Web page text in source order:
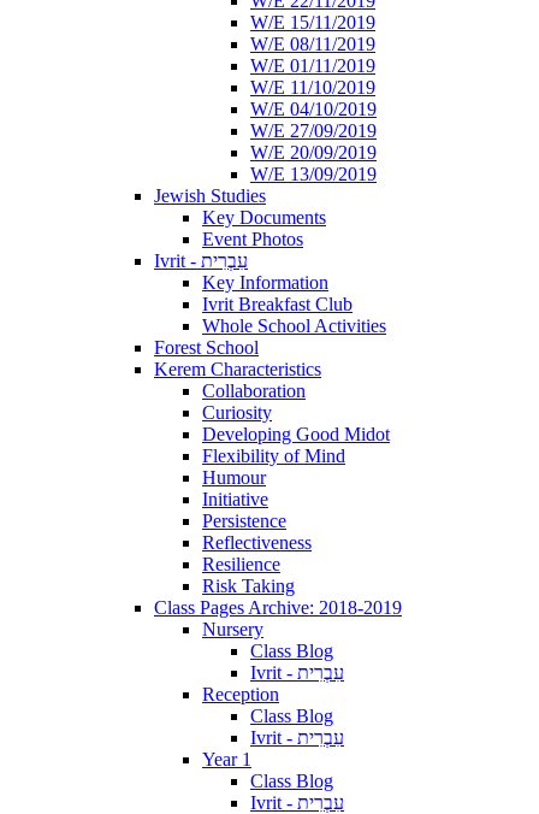
W/E 15/11/2019
W/E 08/11/2019
W/E 01/11/2019
W/E 11/10/2019
W/E 04/10/2019
W/E 27/09/2019
W/E 20/09/2019
W/E 13/09/2019
Jewish Studies
Key Documents
Event Photos
Ivrit - עִבְרִית
Key Information
Ivrit Breakfast Club
Whole School Activities
Forest School
Kerem Characteristics
Collaboration
Curiosity
Developing Good Midot
Flexibility of Mind
Humour
Initiative
Persistence
Reflectiveness
Resilience
Risk Taking
Class Pages Archive: 2018-2019
Nursery
Class Blog
Ivrit - עִבְרִית
Reception
Class Blog
Ivrit - עִבְרִית
Year 1
Class Blog
Ivrit - עִבְרִית